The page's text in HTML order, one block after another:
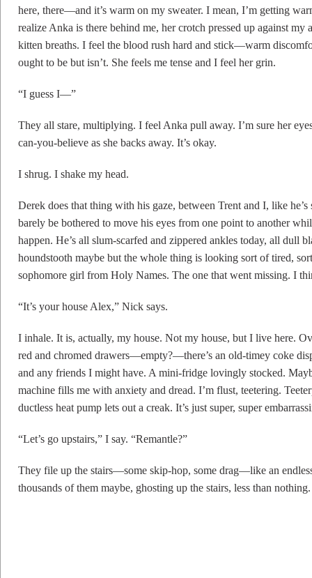
here, there—and it’s warm on my sweater. I mean, I’m getting
realize Anka is there behind me, her crotch pressed up against
kitten breaths. I feel the blood rush hard and stick—warm
ought to be but isn’t. She feels me tense and I feel her grin.
“I guess I—”
They all stare, multiplying. I feel Anka pull away. I’m sure her
can-you-believe as she backs away. It’s okay.
I shrug. I shake my head.
Derek does that thing with his gaze, between Trent and I, like
barely be bothered to move his eyes from one point to another
happen. He’s all slum-scarfed and zippered ankles today, all dull
houndstooth maybe but the whole thing is looking sort of tired,
sophomore girl from Holy Names. The one that went missing. I
“It’s your house Alex,” Nick says.
I inhale. It is, actually, my house. Not my house, but I live here.
red and chromed drawers—empty?—there’s an old-timey coke
and any friends I might have. A mini-fridge lovingly stocked.
machine fills me with anxiety and dread. I’m flust, teetering.
ductless heat pump lets out a creak. It’s just super, super
“Let’s go upstairs,” I say. “Remantle?”
They file up the stairs—some skip-hop, some drag—like an
thousands of them maybe, ghosting up the stairs, less than